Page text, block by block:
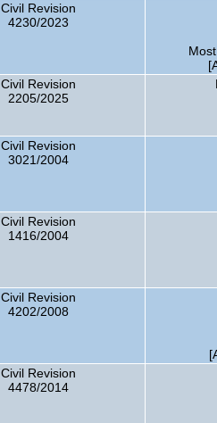
Civil Revision
4230/2023
Civil Revision
2205/2025
Civil Revision
3021/2004
Civil Revision
1416/2004
Civil Revision
4202/2008
Civil Revision
4478/2014